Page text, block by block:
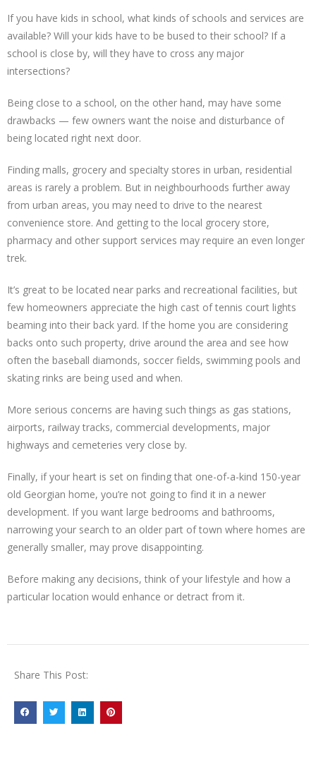
If you have kids in school, what kinds of schools and services are
available? Will your kids have to be bused to their school? If a
school is close by, will they have to cross any major
intersections?
Being close to a school, on the other hand, may have some
drawbacks — few owners want the noise and disturbance of
being located right next door.
Finding malls, grocery and specialty stores in urban, residential
areas is rarely a problem. But in neighbourhoods further away
from urban areas, you may need to drive to the nearest
convenience store. And getting to the local grocery store,
pharmacy and other support services may require an even longer
trek.
It’s great to be located near parks and recreational facilities, but
few homeowners appreciate the high cast of tennis court lights
beaming into their back yard. If the home you are considering
backs onto such property, drive around the area and see how
often the baseball diamonds, soccer fields, swimming pools and
skating rinks are being used and when.
More serious concerns are having such things as gas stations,
airports, railway tracks, commercial developments, major
highways and cemeteries very close by.
Finally, if your heart is set on finding that one-of-a-kind 150-year
old Georgian home, you’re not going to find it in a newer
development. If you want large bedrooms and bathrooms,
narrowing your search to an older part of town where homes are
generally smaller, may prove disappointing.
Before making any decisions, think of your lifestyle and how a
particular location would enhance or detract from it.
Share This Post: